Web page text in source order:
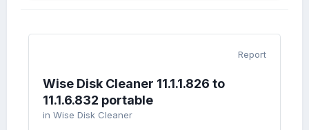
Report
Wise Disk Cleaner 11.1.1.826 to
11.1.6.832 portable
in Wise Disk Cleaner